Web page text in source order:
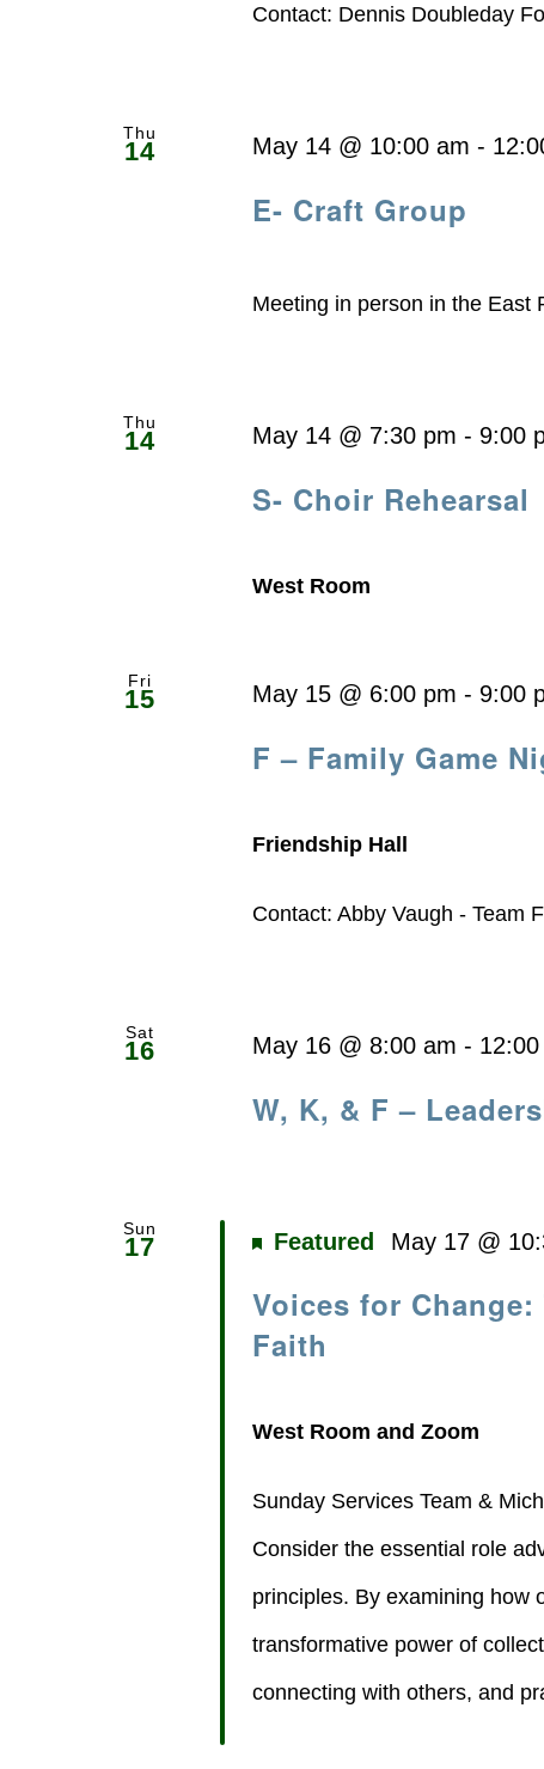
Contact: Dennis Doubleday
Thu
14
E- Craft Group
May 14 @ 10:00 am -
Meeting in person in the East
Thu
14
S- Choir Rehearsal
May 14 @ 7:30 pm - 9:00
West Room
Fri
15
F – Family Game
May 15 @ 6:00 pm - 9:00
Friendship Hall
Contact: Abby Vaugh - Team
Sat
16
W, K, & F –
May 16 @ 8:00 am -
Sun
17
Voices for
Faith
Featured May 17 @
West Room and Zoom
Sunday Services Team &
Consider the essential role
principles. By examining how
transformative power of
connecting with others, and